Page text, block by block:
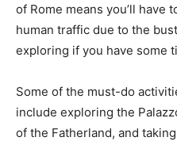
of Rome means you’ll have
human traffic due to the
exploring if you have some
Some of the must-do
include exploring the
of the Fatherland, and